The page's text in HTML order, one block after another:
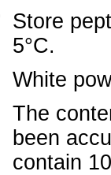
Store
5°C.
White
The
been
contain